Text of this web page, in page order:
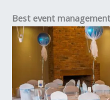
Best event